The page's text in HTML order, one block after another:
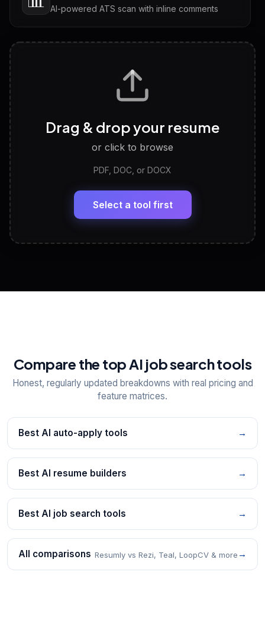
AI-powered ATS scan with inline comments
Tailored questions with answers & follow-ups
Discover strengths, work style and fit
LinkedIn Profile Generator
Headline, About, Experience, Skills — ready to
View All Free Tools
Drag & drop your resume
or click to browse
PDF, DOC, or DOCX
Select a tool first
Compare the top AI job search tools
Honest, regularly updated breakdowns with real pricing and
feature matrices.
Best AI auto-apply tools →
Best AI resume builders →
Best AI job search tools →
All comparisons Resumly vs Rezi, Teal, LoopCV & more →